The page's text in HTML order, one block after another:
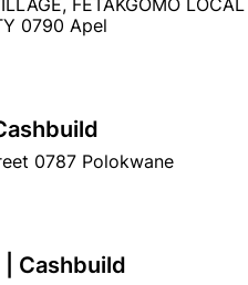
WITHIN A
FETAKGOMO LOCAL
0790 Apel
0787 Polokwane
Cashbuild